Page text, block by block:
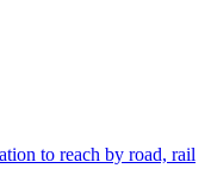
to reach by road, rail